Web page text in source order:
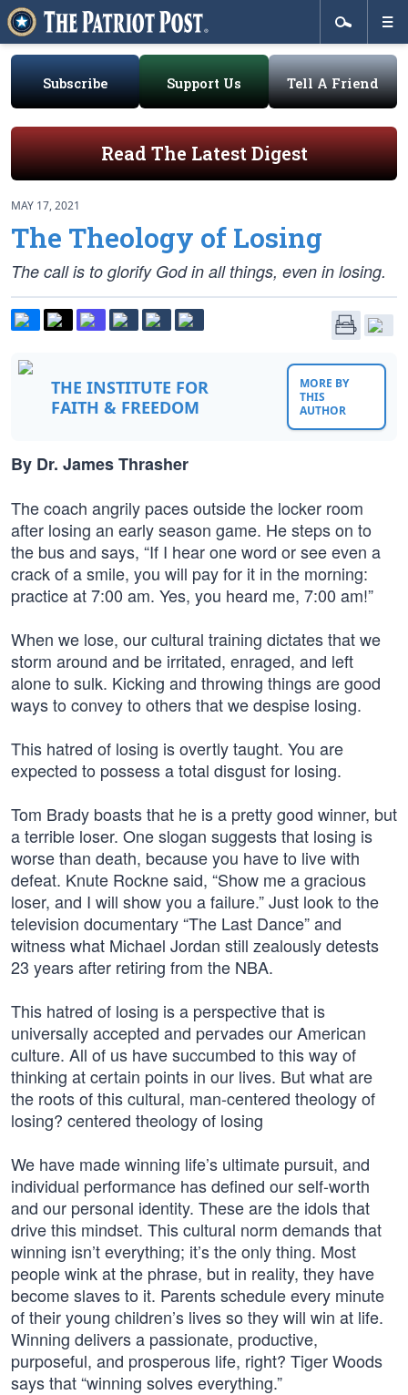
Subscribe Support Us Tell A Friend
Read The Latest Digest
MAY 17, 2021
The Theology of Losing
The call is to glorify God in all things, even in losing.
THE INSTITUTE FOR
FAITH & FREEDOM
MORE BY
THIS
AUTHOR
By Dr. James Thrasher
The coach angrily paces outside the locker room
after losing an early season game. He steps on to
the bus and says, “If I hear one word or see even a
crack of a smile, you will pay for it in the morning:
practice at 7:00 am. Yes, you heard me, 7:00 am!”
When we lose, our cultural training dictates that we
storm around and be irritated, enraged, and left
alone to sulk. Kicking and throwing things are good
ways to convey to others that we despise losing.
This hatred of losing is overtly taught. You are
expected to possess a total disgust for losing.
Tom Brady boasts that he is a pretty good winner, but
a terrible loser. One slogan suggests that losing is
worse than death, because you have to live with
defeat. Knute Rockne said, “Show me a gracious
loser, and I will show you a failure.” Just look to the
television documentary “The Last Dance” and
witness what Michael Jordan still zealously detests
23 years after retiring from the NBA.
This hatred of losing is a perspective that is
universally accepted and pervades our American
culture. All of us have succumbed to this way of
thinking at certain points in our lives. But what are
the roots of this cultural, man-centered theology of
losing? centered theology of losing
We have made winning life’s ultimate pursuit, and
individual performance has defined our self-worth
and our personal identity. These are the idols that
drive this mindset. This cultural norm demands that
winning isn’t everything; it’s the only thing. Most
people wink at the phrase, but in reality, they have
become slaves to it. Parents schedule every minute
of their young children’s lives so they will win at life.
Winning delivers a passionate, productive,
purposeful, and prosperous life, right? Tiger Woods
says that “winning solves everything.”